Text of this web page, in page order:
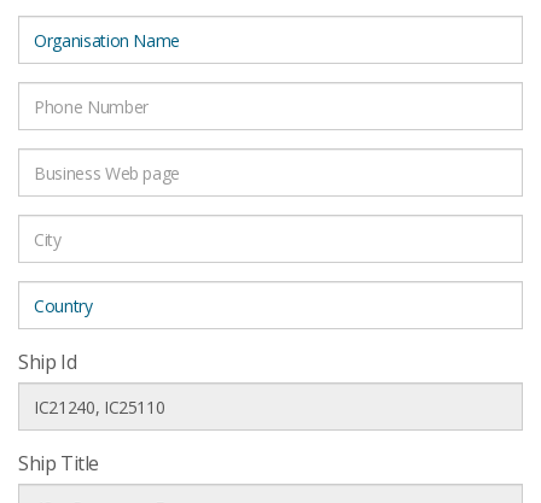
Ship Id
Ship Title